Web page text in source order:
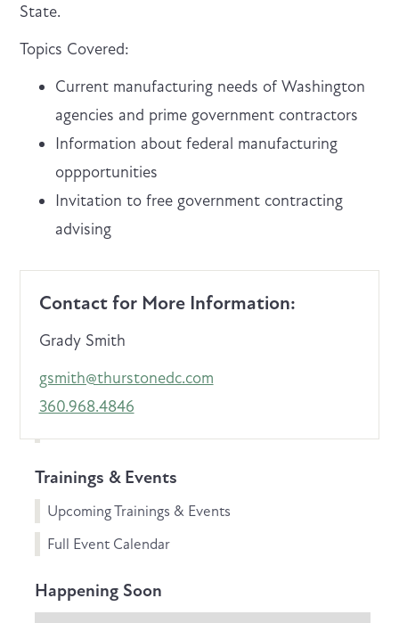
State.
Topics Covered:
Current manufacturing needs of Washington
agencies and prime government contractors
Information about federal manufacturing
oppportunities
Invitation to free government contracting
advising
Contact for More Information:
Grady Smith
gsmith@thurstonedc.com
360.968.4846
Trainings & Events
Upcoming Trainings & Events
Full Event Calendar
Happening Soon